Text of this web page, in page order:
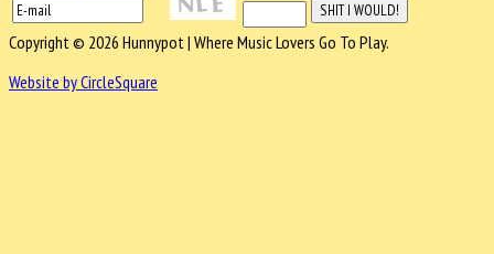
Copyright © 2026 Hunnypot | Where Music Lovers Go To Play.
Website by CircleSquare